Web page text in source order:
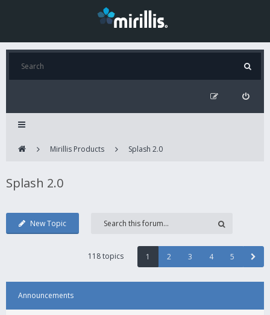
Mirillis Products Splash 2.0
Splash 2.0
New Topic
118 topics 1 2 3 4 5
Announcements